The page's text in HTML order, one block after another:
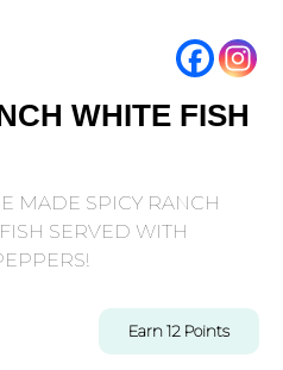
WHITE FISH
MADE SPICY RANCH
SERVED WITH
Earn12 Points